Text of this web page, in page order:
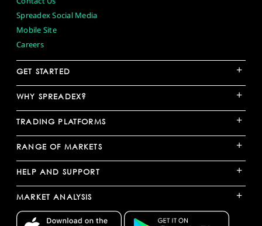
Spreadex Social Media
Mobile Site
Careers
GET STARTED +
WHY SPREADEX? +
TRADING PLATFORMS +
RANGE OF MARKETS +
HELP AND SUPPORT +
MARKET ANALYSIS +